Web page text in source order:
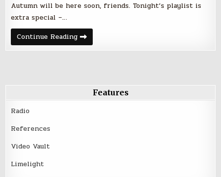
Autumn will be here soon, friends. Tonight’s playlist is
extra special –…
Continue ReadingFriday
Night
Faves
–
Labor
Day
Features
Radio
References
Video Vault
Limelight